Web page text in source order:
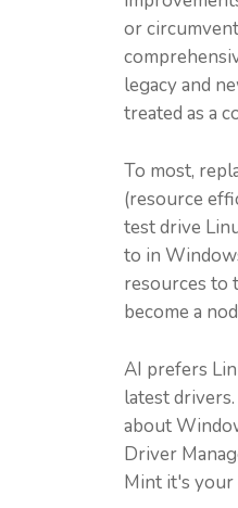
or
legacy and
treated as a
To most,
(resource
test drive
to in
resources to
become a
AI prefers
latest
about
Driver
Mint it's your